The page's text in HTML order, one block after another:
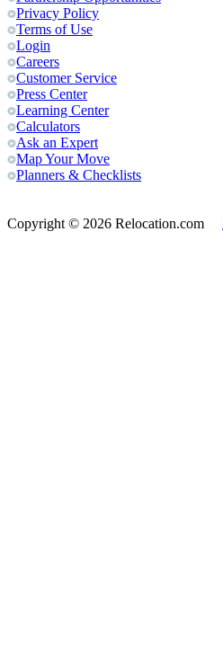
Privacy Policy
Terms of Use
Login
Careers
Customer Service
Press Center
Learning Center
Calculators
Ask an Expert
Map Your Move
Planners & Checklists
Copyright © 2026 Relocation.com